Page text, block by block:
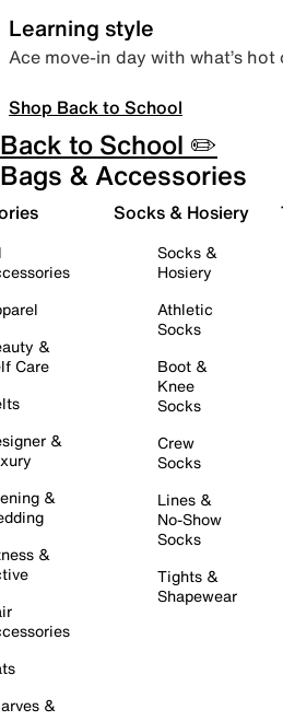
Learning style
Ace move-in day with what’s
Shop Back to School
Back to School ✏️
Bags & Accessories
&
Care
&
&
&
&
Socks & Hosiery
Socks &
Hosiery
Athletic
Socks
Boot &
Knee
Socks
Crew
Socks
Lines &
No-Show
Socks
Tights &
Shapewear